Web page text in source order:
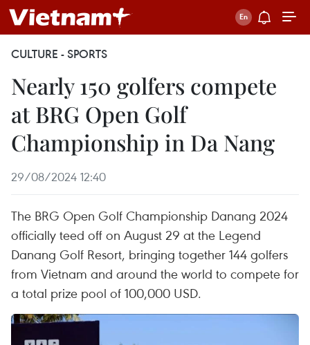
CULTURE - SPORTS
Nearly 150 golfers compete
at BRG Open Golf
Championship in Da Nang
29/08/2024 12:40
The BRG Open Golf Championship Danang 2024
officially teed off on August 29 at the Legend
Danang Golf Resort, bringing together 144 golfers
from Vietnam and around the world to compete for
a total prize pool of 100,000 USD.